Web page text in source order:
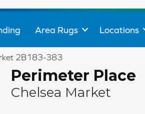
Area Rugs Locations
2B183-383
Perimeter Place
Chelsea Market